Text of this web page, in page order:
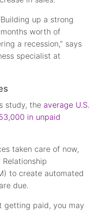
up a strong
worth of
a recession,” says
specialist at
study, the average U.S.
in unpaid
taken care of now,
to create automated
due.
getting paid, you may